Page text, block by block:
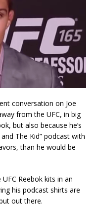
conversation on Joe
from the UFC, in big
but also because he’s
The Kid” podcast with
than he would be
Reebok kits in an
his podcast shirts are
out there.